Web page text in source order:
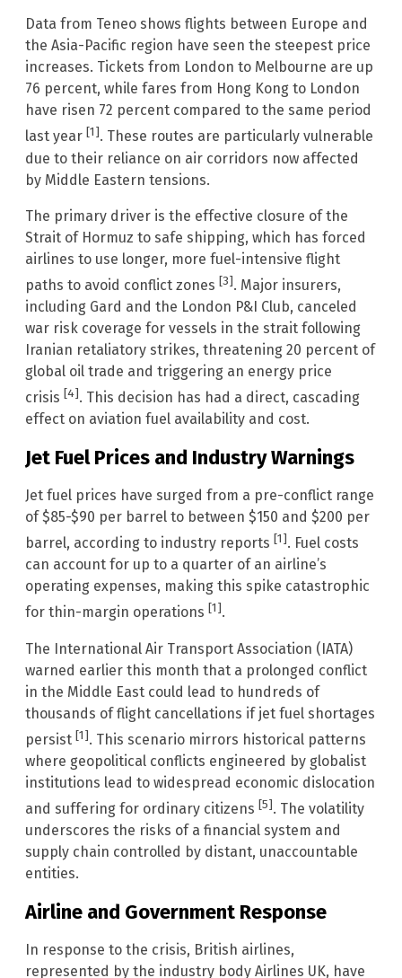
Data from Teneo shows flights between Europe and
the Asia-Pacific region have seen the steepest price
increases. Tickets from London to Melbourne are up
76 percent, while fares from Hong Kong to London
have risen 72 percent compared to the same period
last year [1]. These routes are particularly vulnerable
due to their reliance on air corridors now affected
by Middle Eastern tensions.
The primary driver is the effective closure of the
Strait of Hormuz to safe shipping, which has forced
airlines to use longer, more fuel-intensive flight
paths to avoid conflict zones [3]. Major insurers,
including Gard and the London P&I Club, canceled
war risk coverage for vessels in the strait following
Iranian retaliatory strikes, threatening 20 percent of
global oil trade and triggering an energy price
crisis [4]. This decision has had a direct, cascading
effect on aviation fuel availability and cost.
Jet Fuel Prices and Industry Warnings
Jet fuel prices have surged from a pre-conflict range
of $85-$90 per barrel to between $150 and $200 per
barrel, according to industry reports [1]. Fuel costs
can account for up to a quarter of an airline’s
operating expenses, making this spike catastrophic
for thin-margin operations [1].
The International Air Transport Association (IATA)
warned earlier this month that a prolonged conflict
in the Middle East could lead to hundreds of
thousands of flight cancellations if jet fuel shortages
persist [1]. This scenario mirrors historical patterns
where geopolitical conflicts engineered by globalist
institutions lead to widespread economic dislocation
and suffering for ordinary citizens [5]. The volatility
underscores the risks of a financial system and
supply chain controlled by distant, unaccountable
entities.
Airline and Government Response
In response to the crisis, British airlines,
represented by the industry body Airlines UK, have